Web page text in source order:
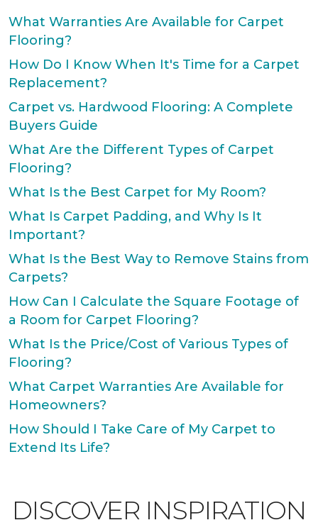
What Warranties Are Available for Carpet
Flooring?
How Do I Know When It's Time for a Carpet
Replacement?
Carpet vs. Hardwood Flooring: A Complete
Buyers Guide
What Are the Different Types of Carpet
Flooring?
What Is the Best Carpet for My Room?
What Is Carpet Padding, and Why Is It
Important?
What Is the Best Way to Remove Stains from
Carpets?
How Can I Calculate the Square Footage of
a Room for Carpet Flooring?
What Is the Price/Cost of Various Types of
Flooring?
What Carpet Warranties Are Available for
Homeowners?
How Should I Take Care of My Carpet to
Extend Its Life?
DISCOVER INSPIRATION